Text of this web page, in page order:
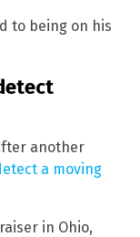
to being on his
another
a moving
in Ohio,